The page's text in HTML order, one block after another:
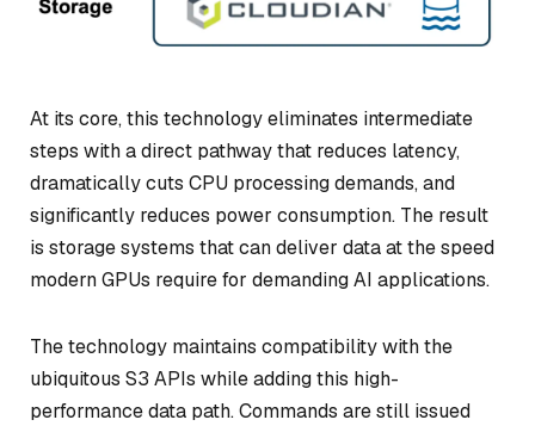
At its core, this technology eliminates intermediate
steps with a direct pathway that reduces latency,
dramatically cuts CPU processing demands, and
significantly reduces power consumption. The result
is storage systems that can deliver data at the speed
modern GPUs require for demanding AI applications.
The technology maintains compatibility with the
ubiquitous S3 APIs while adding this high-
performance data path. Commands are still issued